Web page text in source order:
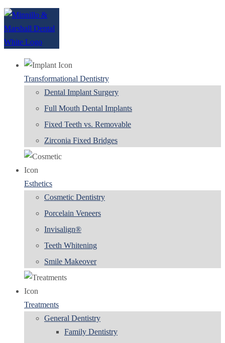
Transformational Dentistry
Dental Implant Surgery
Full Mouth Dental Implants
Fixed Teeth vs. Removable
Zirconia Fixed Bridges
Esthetics
Cosmetic Dentistry
Porcelain Veneers
Invisalign®
Teeth Whitening
Smile Makeover
Treatments
General Dentistry
Family Dentistry